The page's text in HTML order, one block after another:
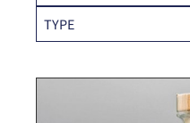
TYPE